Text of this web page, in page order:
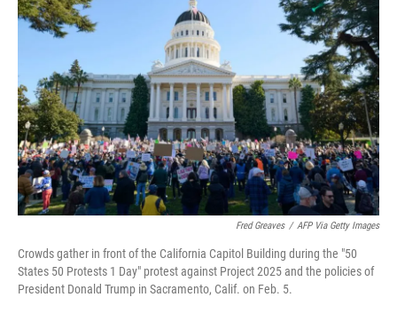
e
r
d
I
n
Fred Greaves / AFP Via Getty Images
Crowds gather in front of the California Capitol Building during the "50
States 50 Protests 1 Day" protest against Project 2025 and the policies of
President Donald Trump in Sacramento, Calif. on Feb. 5.